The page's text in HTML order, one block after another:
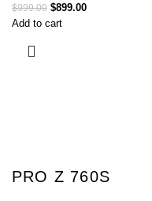
$999.00 $899.00
Add to cart
PRO Z 760S